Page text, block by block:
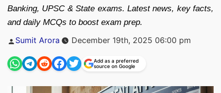
Banking, UPSC & State exams. Latest news, key facts,
and daily MCQs to boost exam prep.
Posted
by
Sumit Arora December 19th, 2025 06:00 pm
Add as a preferred
source on Google